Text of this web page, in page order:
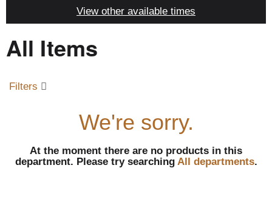
a
t
i
View other available times
All Items
Filters
We're sorry.
At the moment there are no products in this
department. Please try searching All departments.